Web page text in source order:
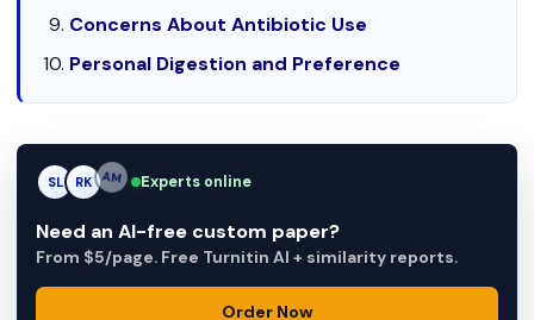
Concerns About Antibiotic Use
Personal Digestion and Preference
SL RK AM Experts online
Need an AI-free custom paper?
From $5/page. Free Turnitin AI + similarity reports.
Order Now